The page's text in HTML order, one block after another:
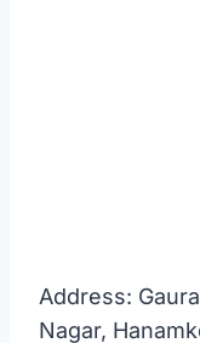
Address:
Nagar,